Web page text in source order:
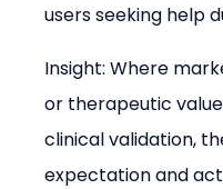
users seeking help
Insight: Where
or therapeutic
clinical validation,
expectation and